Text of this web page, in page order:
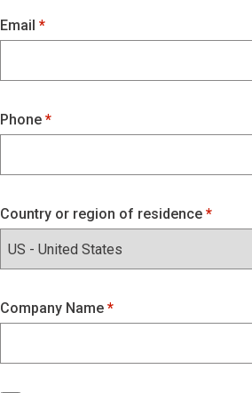
Email
Phone
Country or region of residence
Company Name